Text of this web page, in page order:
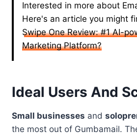
Interested in more about
Here's an article you might
Swipe One Review: #1 AI-
Marketing Platform?
Ideal Users And
Small businesses and
the most out of Gumbamail.